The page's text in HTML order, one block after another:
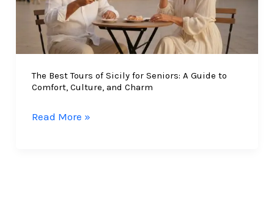
The Best Tours of Sicily for Seniors: A Guide to
Comfort, Culture, and Charm
The
Read More »